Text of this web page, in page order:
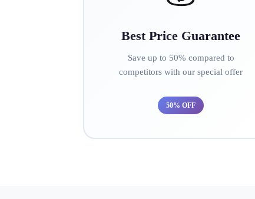
Best Price Guarantee
Save up to 50% compared to
competitors with our special offer
50% OFF